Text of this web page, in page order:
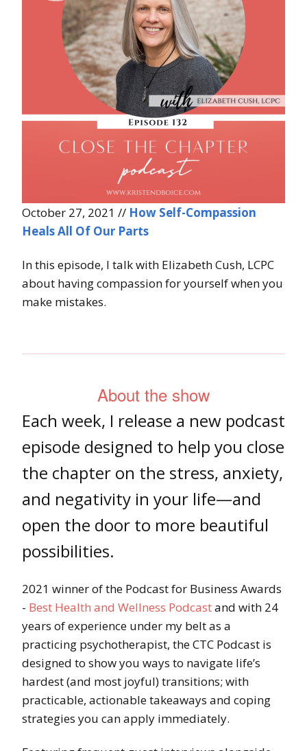
October 27, 2021 // How Self-Compassion
Heals All Of Our Parts
In this episode, I talk with Elizabeth Cush, LCPC
about having compassion for yourself when you
make mistakes.
About the show
Each week, I release a new podcast
episode designed to help you close
the chapter on the stress, anxiety,
and negativity in your life—and
open the door to more beautiful
possibilities.
2021 winner of the Podcast for Business Awards
- Best Health and Wellness Podcastand with 24
years of experience under my belt as a
practicing psychotherapist, the CTC Podcast is
designed to show you ways to navigate life’s
hardest (and most joyful) transitions; with
practicable, actionable takeaways and coping
strategies you can apply immediately.